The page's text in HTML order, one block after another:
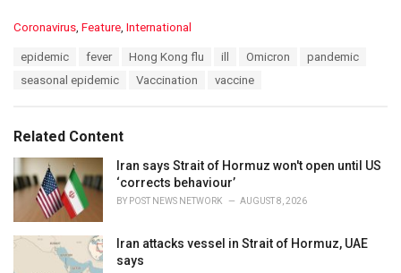
C
i
e
s
:
Coronavirus Feature International
epidemic fever Hong Kong flu ill Omicron
pandemic
seasonal epidemic
Vaccination vaccine
Related Content
Iran says Strait of Hormuz won't open until US
‘corrects behaviour’
BY POST NEWS NETWORK AUGUST 8, 2026
Iran attacks vessel in Strait of Hormuz, UAE
says